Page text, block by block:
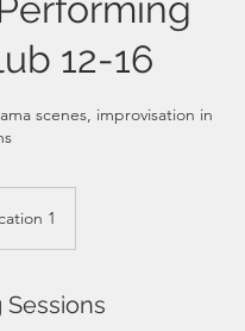
12-16
scenes, improvisation in
1